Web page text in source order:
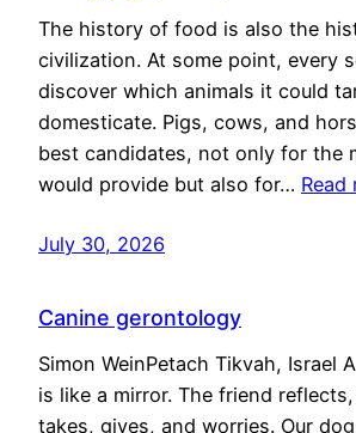
The history of food is also the
civilization. At some point, every
discover which animals it could
domesticate. Pigs, cows, and
best candidates, not only for the
would provide but also for… Read
July 30, 2026
Canine gerontology
Simon WeinPetach Tikvah, Israel
is like a mirror. The friend
takes, gives, and worries. Our